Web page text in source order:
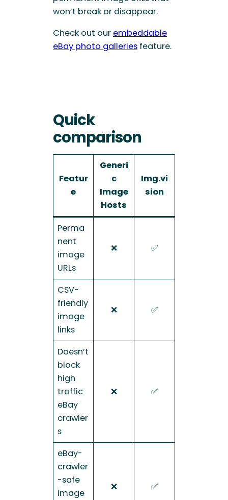
won’t break or disappear.
Check out our embeddable
eBay photo galleries feature.
Quick
comparison
Featur
e
Generi
c
Image
Hosts
Img.vi
sion
Perma
nent
image
URLs
❌ ✅
CSV-
friendly
image
links
❌ ✅
Doesn’t
block
high
traffic
eBay
crawler
s
❌ ✅
eBay-
crawler
-safe
image
❌ ✅